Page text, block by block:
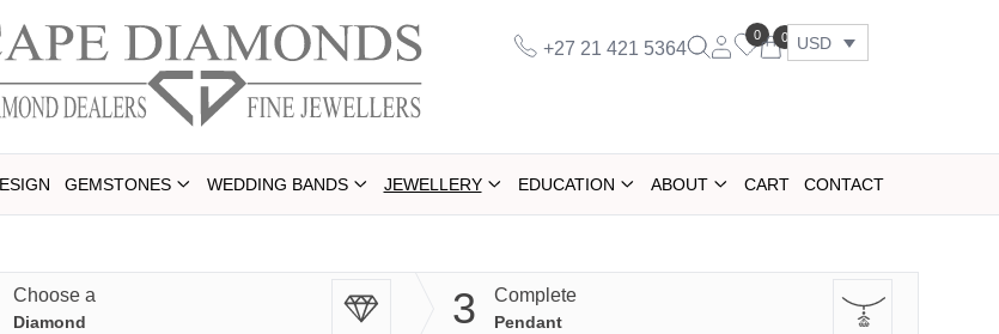
+27 21 421 5364
0 0 USD
GEMSTONES WEDDING BANDS JEWELLERY EDUCATION ABOUT CART CONTACT
Choose a
Diamond 3 Complete
Pendant